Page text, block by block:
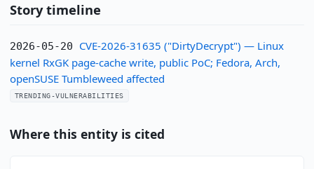
Story timeline
2026-05-20
CVE-2026-31635 ("DirtyDecrypt") — Linux
kernel RxGK page-cache write, public PoC; Fedora, Arch,
openSUSE Tumbleweed affected
TRENDING-VULNERABILITIES
Where this entity is cited